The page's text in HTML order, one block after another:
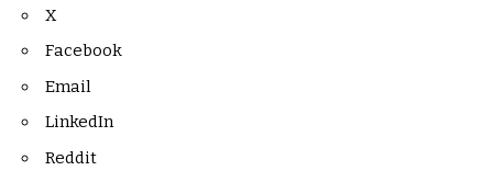
X
Facebook
Email
LinkedIn
Reddit